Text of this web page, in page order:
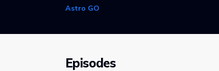
Astro GO
Episodes